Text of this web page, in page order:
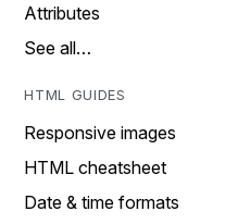
Attributes
See all…
HTML GUIDES
Responsive images
HTML cheatsheet
Date & time formats